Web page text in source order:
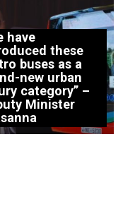
have
these
buses as a
new urban
category” –
Minister